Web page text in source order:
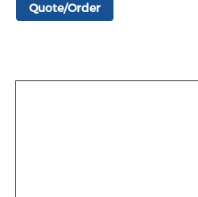
Quote/Order